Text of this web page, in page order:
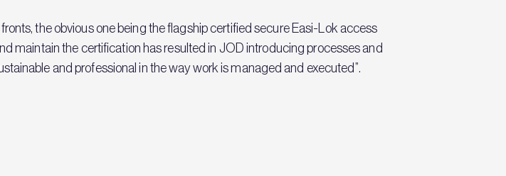
the obvious one being the flagship certified secure Easi-Lok access
maintain the certification has resulted in JOD introducing processes and
and professional in the way work is managed and executed”.